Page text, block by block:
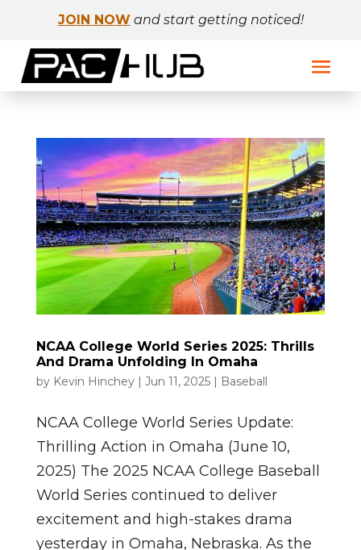
JOIN NOW and start getting noticed!
NCAA College World Series 2025: Thrills
And Drama Unfolding In Omaha
by Kevin Hinchey| Jun 11, 2025| Baseball
NCAA College World Series Update:
Thrilling Action in Omaha (June 10,
2025) The 2025 NCAA College Baseball
World Series continued to deliver
excitement and high-stakes drama
yesterday in Omaha, Nebraska. As the